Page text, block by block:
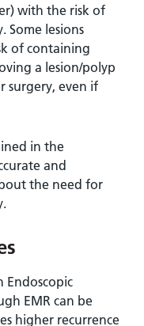
with the risk of
Some lesions
of containing
a lesion/polyp
surgery, even if
in the
and
the need for
Endoscopic
EMR can be
higher recurrence